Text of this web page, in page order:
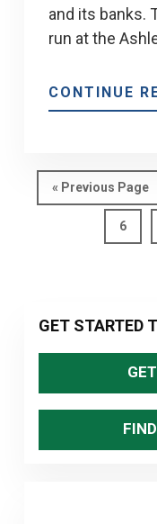
and its banks.
run at the
CONTINUE
« Go
to
Previous Page
Page
6
Primary
Sidebar
GET STARTED